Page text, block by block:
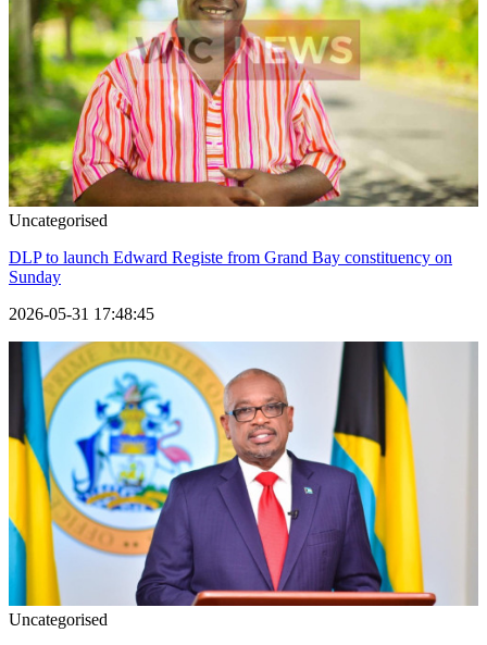
Uncategorised
DLP to launch Edward Registe from Grand Bay constituency on
Sunday
2026-05-31 17:48:45
Uncategorised